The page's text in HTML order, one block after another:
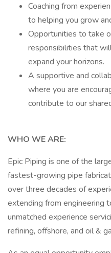
Coaching from
to helping you grow
Opportunities to take
responsibilities that
expand your horizons.
A supportive and
where you are
contribute to our
WHO WE ARE:
Epic Piping is one of the
fastest-growing pipe
over three decades of
extending from engineering
unmatched experience
refining, offshore, and oil &